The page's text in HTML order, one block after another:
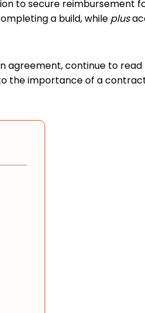
to secure reimbursement
a build, while plus
continue to
the importance of a